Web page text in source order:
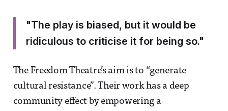
"The play is biased, but it would be
ridiculous to criticise it for being so."
The Freedom Theatre’s aim is to “generate
cultural resistance”. Their work has a deep
community effect by empowering a